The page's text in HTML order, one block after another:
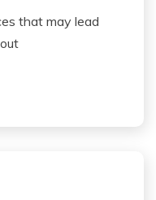
that may lead